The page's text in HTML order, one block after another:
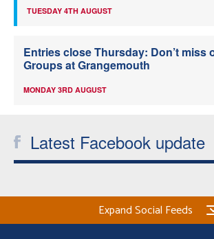
TUESDAY 4TH AUGUST
Entries close Thursday: Don’t miss
Groups at Grangemouth
MONDAY 3RD AUGUST
Latest Facebook update
Expand Social Feeds